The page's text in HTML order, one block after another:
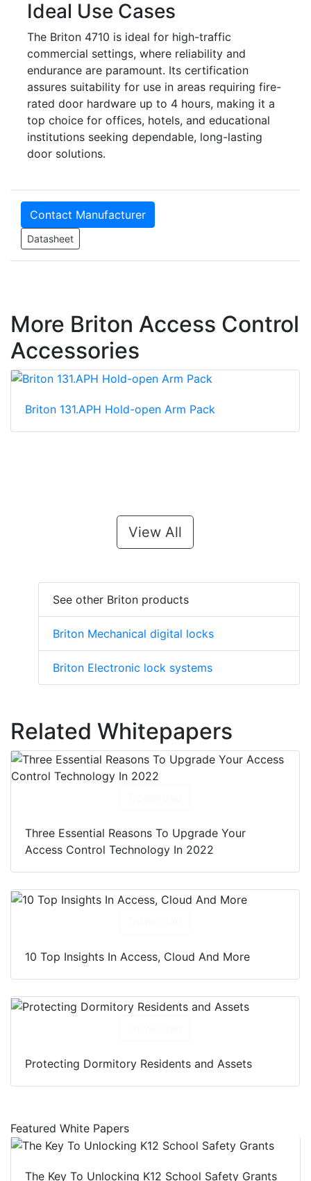
Ideal Use Cases
The Briton 4710 is ideal for high-traffic
commercial settings, where reliability and
endurance are paramount. Its certification
assures suitability for use in areas requiring fire-
rated door hardware up to 4 hours, making it a
top choice for offices, hotels, and educational
institutions seeking dependable, long-lasting
door solutions.
Contact Manufacturer
Datasheet
More Briton Access Control
Accessories
Briton 131.APH Hold-open Arm Pack
View All
See other Briton products
Briton Mechanical digital locks
Briton Electronic lock systems
Related Whitepapers
Three Essential Reasons To Upgrade Your
Access Control Technology In 2022
10 Top Insights In Access, Cloud And More
Protecting Dormitory Residents and Assets
Featured White Papers
The Key To Unlocking K12 School Safety Grants